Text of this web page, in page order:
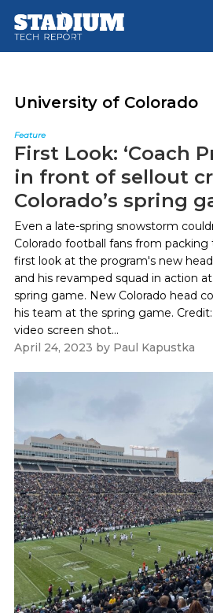
main
footer
University of Colorado
Feature
First Look: ‘Coach
in front of sellout
Colorado’s spring
Even a late-spring snowstorm
Colorado football fans from
first look at the program's new
and his revamped squad in action
spring game. New Colorado head
his team at the spring game.
video screen shot...
April 24, 2023 by Paul Kapustka